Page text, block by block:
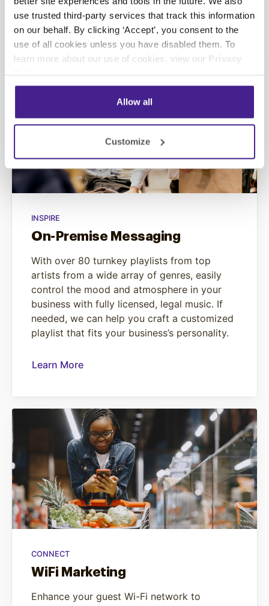
use trusted third-party services that track this information
on our behalf. By clicking ‘Accept’, you consent to the
use of all cookies unless you have disabled them. To
learn more about our use of cookies, view our Privacy
Allow all
Customize
Learn More
INSPIRE
On-Premise Messaging
With over 80 turnkey playlists from top
artists from a wide array of genres, easily
control the mood and atmosphere in your
business with fully licensed, legal music. If
needed, we can help you craft a customized
playlist that fits your business’s personality.
Learn More
CONNECT
WiFi Marketing
Enhance your guest Wi-Fi network to